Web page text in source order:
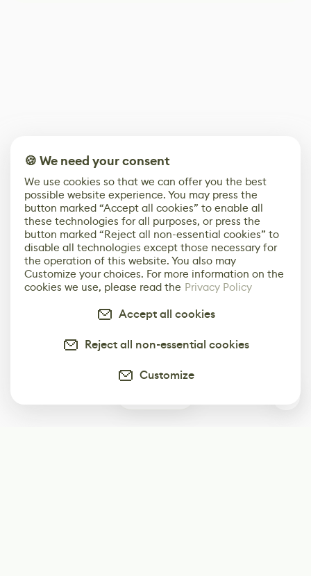
🍪 We need your consent
We use cookies so that we can offer you the best
possible website experience. You may press the
button marked “Accept all cookies” to enable all
these technologies for all purposes, or press the
button marked “Reject all non-essential cookies” to
disable all technologies except those necessary for
the operation of this website. You also may
Customize your choices. For more information on the
cookies we use, please read the Privacy Policy
Accept all cookies
Reject all non-essential cookies
Customize